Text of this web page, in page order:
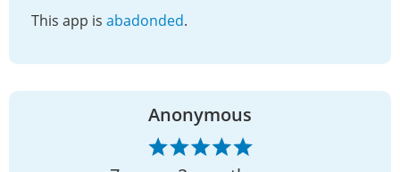
This app is abadonded.
Anonymous